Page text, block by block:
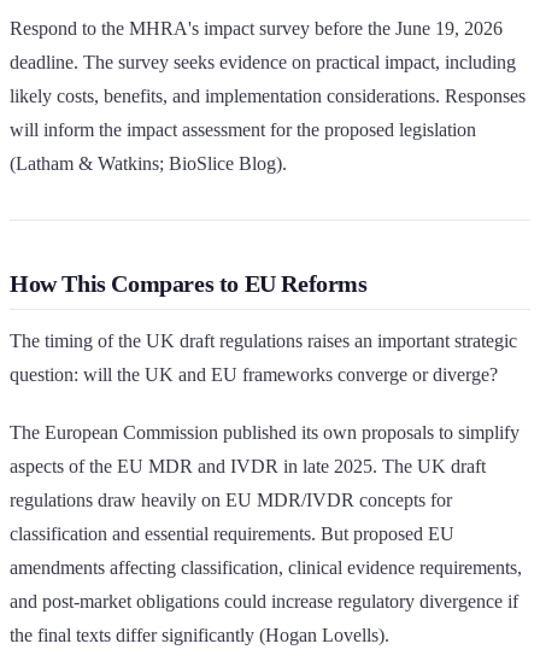
Respond to the MHRA's impact survey before the June 19, 2026
deadline. The survey seeks evidence on practical impact, including
likely costs, benefits, and implementation considerations. Responses
will inform the impact assessment for the proposed legislation
(Latham & Watkins; BioSlice Blog).
How This Compares to EU Reforms
The timing of the UK draft regulations raises an important strategic
question: will the UK and EU frameworks converge or diverge?
The European Commission published its own proposals to simplify
aspects of the EU MDR and IVDR in late 2025. The UK draft
regulations draw heavily on EU MDR/IVDR concepts for
classification and essential requirements. But proposed EU
amendments affecting classification, clinical evidence requirements,
and post-market obligations could increase regulatory divergence if
the final texts differ significantly (Hogan Lovells).